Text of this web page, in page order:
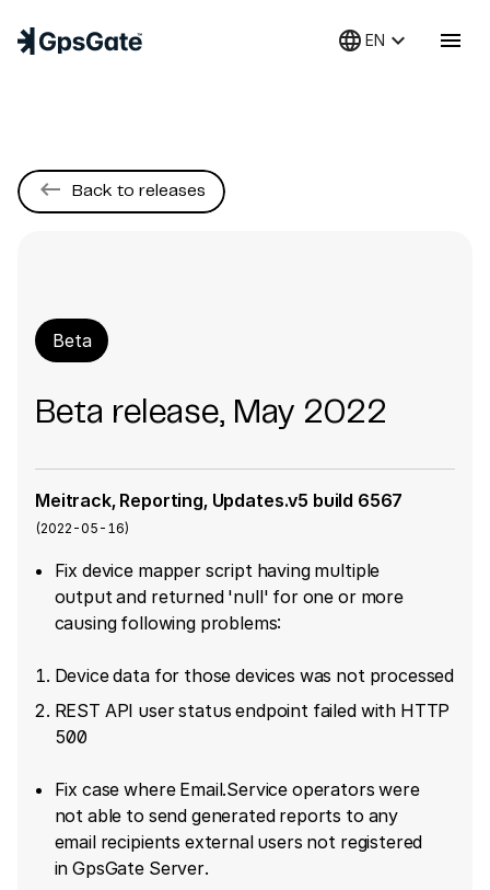
language EN keyboard_arrow_down menu
keyboard_backspace Back to releases
Beta
Beta release, May 2022
Meitrack, Reporting, Updates.v5 build 6567
(2022-05-16)
Fix device mapper script having multiple
output and returned 'null' for one or more
causing following problems:
Device data for those devices was not processed
REST API user status endpoint failed with HTTP
500
Fix case where Email.Service operators were
not able to send generated reports to any
email recipients external users not registered
in GpsGate Server.